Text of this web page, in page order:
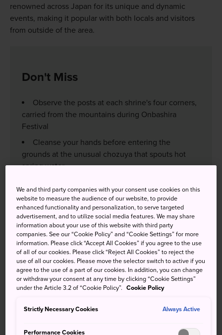
renowned across Japan for its unique and dynamic
events, making it popular with both locals and visitors
from outside of the area.
Don't Miss
Observe the posts at each shrine's four corners,
carried from the mountains during Onbashira
Festival
Cleanse your hands before entering the
grounds at the unusual chozuya that spouts hot
spring water
statue near Shimosha Harumiya that is revered for
its spiritual power
How to Get There
Kamisha (upper shrine group) : From JR Kami-Suwa
by bus or 15 minutes by taxi. From Kamisha Honmiya it's
further 30-minute walk from Kamisha Maemiya to JR
We and third party companies with your consent use cookies on this
website to measure the audience of our website, to provide
enhanced functionality and personalization, to serve targeted
advertisement, and to utilize social media features. We may share
information about your use of this website with third party
companies. See our “Cookie Policy” and “Cookie Settings” for more
information. Please click “Accept All Cookies” if you agree to the use
of all of our cookies. Please click “Reject All Cookies” to reject the
use of all our cookies. Please move the selector switch to active if you
agree to the use of a part of our cookies. In addition, you can change
or withdraw your consent at any time by clicking “Cookie Settings”
under the Article 3.2 of “Cookie Policy”. Cookie Policy
Strictly Necessary Cookies Always Active
Performance Cookies